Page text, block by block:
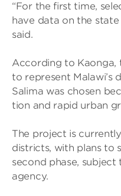
“For the first time,
have data on the
said.
Accord­ing to Kaonga,
to rep­res­ent Malawi’s
Salima was chosen
tion and rapid urban
The project is
dis­tricts, with plans to
second phase,
agency.